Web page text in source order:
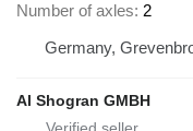
Number of axles 2
Germany,
Al Shogran GMBH